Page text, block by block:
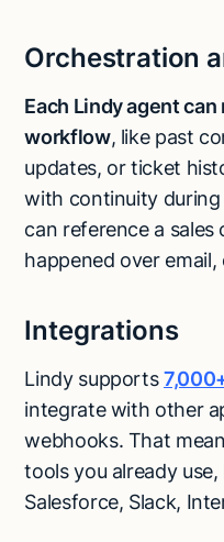
Orchestration
Each Lindy agent
workflow, like past
updates, or ticket
with continuity during
can reference a
happened over email,
Integrations
Lindy supports
integrate with other
webhooks. That
tools you already use,
Salesforce, Slack,